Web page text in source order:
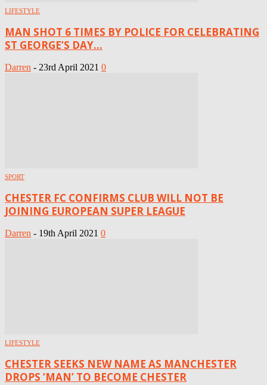
LIFESTYLE
MAN SHOT 6 TIMES BY POLICE FOR CELEBRATING
ST GEORGE’S DAY...
Darren - 23rd April 2021 0
SPORT
CHESTER FC CONFIRMS CLUB WILL NOT BE
JOINING EUROPEAN SUPER LEAGUE
Darren - 19th April 2021 0
LIFESTYLE
CHESTER SEEKS NEW NAME AS MANCHESTER
DROPS ‘MAN’ TO BECOME CHESTER